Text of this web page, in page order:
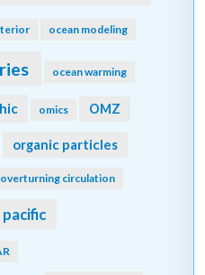
ocean modeling
ocean warming
omics OMZ
organic particles
overturning circulation
pacific